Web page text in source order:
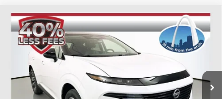
2025Nissan MuranoSL
Special Offer
Price Drop
Auffenberg Nissan
VIN:5N1AZ3CS9SC141588
Model:
Ext. Int.
BUY FINANCE
$39,548
AUFFENBERG PRICE
Compare Vehicle